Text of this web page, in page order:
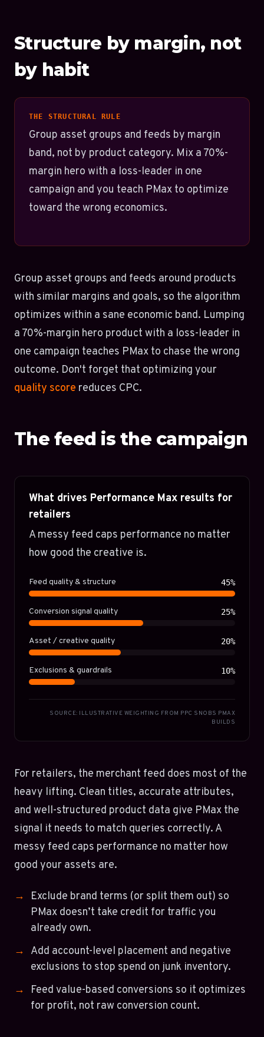
Structure by margin, not
by habit
THE STRUCTURAL RULE
Group asset groups and feeds by margin
band, not by product category. Mix a 70%-
margin hero with a loss-leader in one
campaign and you teach PMax to optimize
toward the wrong economics.
Group asset groups and feeds around products
with similar margins and goals, so the algorithm
optimizes within a sane economic band. Lumping
a 70%-margin hero product with a loss-leader in
one campaign teaches PMax to chase the wrong
outcome. Don't forget that optimizing your
quality score reduces CPC.
The feed is the campaign
What drives Performance Max results for
retailers
A messy feed caps performance no matter
how good the creative is.
Feed quality & structure 45%
Conversion signal quality 25%
Asset / creative quality 20%
Exclusions & guardrails 10%
SOURCE: ILLUSTRATIVE WEIGHTING FROM PPC SNOBS PMAX
BUILDS
For retailers, the merchant feed does most of the
heavy lifting. Clean titles, accurate attributes,
and well-structured product data give PMax the
signal it needs to match queries correctly. A
messy feed caps performance no matter how
good your assets are.
Exclude brand terms (or split them out) so
PMax doesn’t take credit for traffic you
already own.
Add account-level placement and negative
exclusions to stop spend on junk inventory.
Feed value-based conversions so it optimizes
for profit, not raw conversion count.